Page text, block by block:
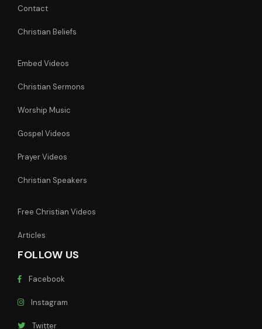
Contact
Christian Beliefs
Embed Videos
Christian Sermons
Worship Music
Gospel Videos
Prayer Videos
Christian Speakers
Free Christian Videos
Articles
FOLLOW US
Facebook
Instagram
Twitter